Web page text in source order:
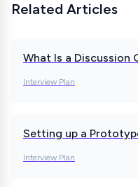
Related Articles
What Is a Discussion
Interview Plan
Setting up a
Interview Plan